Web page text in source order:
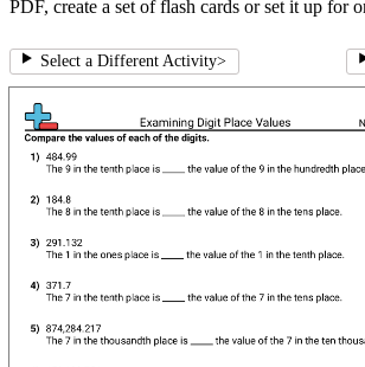
PDF, create a set of flash cards or set it up for
Select a Different Activity>